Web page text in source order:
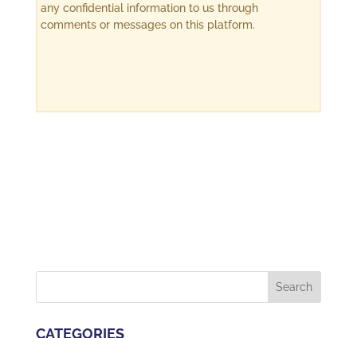
any confidential information to us through
comments or messages on this platform.
CATEGORIES